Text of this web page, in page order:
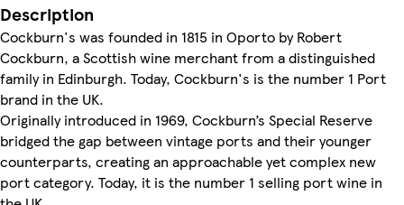
Description
Cockburn's was founded in 1815 in Oporto by Robert
Cockburn, a Scottish wine merchant from a distinguished
family in Edinburgh. Today, Cockburn's is the number 1 Port
brand in the UK.
Originally introduced in 1969, Cockburn’s Special Reserve
bridged the gap between vintage ports and their younger
counterparts, creating an approachable yet complex new
port category. Today, it is the number 1 selling port wine in